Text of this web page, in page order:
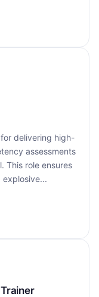
delivering high-
assessments
This role ensures